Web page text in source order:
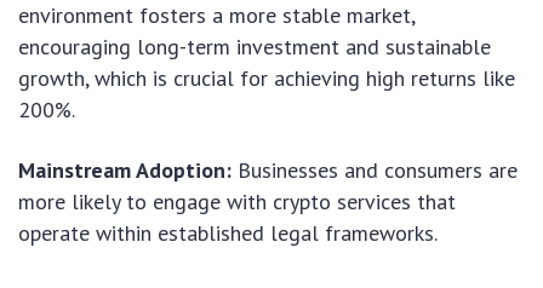
environment fosters a more stable market,
encouraging long-term investment and sustainable
growth, which is crucial for achieving high returns like
200%.
Mainstream Adoption: Businesses and consumers are
more likely to engage with crypto services that
operate within established legal frameworks.